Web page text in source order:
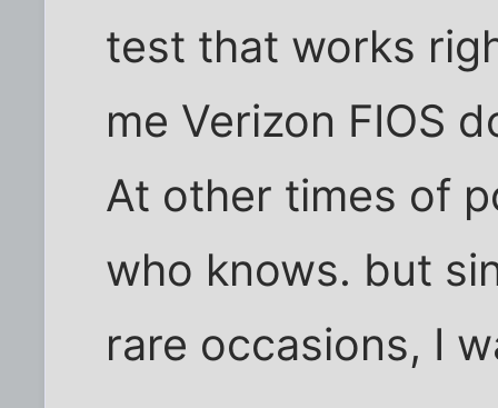
test that works
me Verizon FIOS
At other times of
who knows. but
rare occasions, I